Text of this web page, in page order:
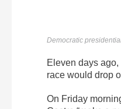
Democratic
Eleven days
race would drop
On Friday